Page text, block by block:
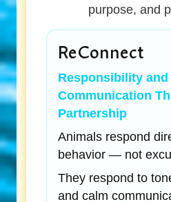
purpose, and
ReConnect
Responsibility and
Communication
Partnership
Animals respond
behavior — not
They respond to
and calm